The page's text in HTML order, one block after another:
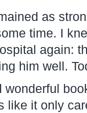
as
time. I
again:
him well.
like it only